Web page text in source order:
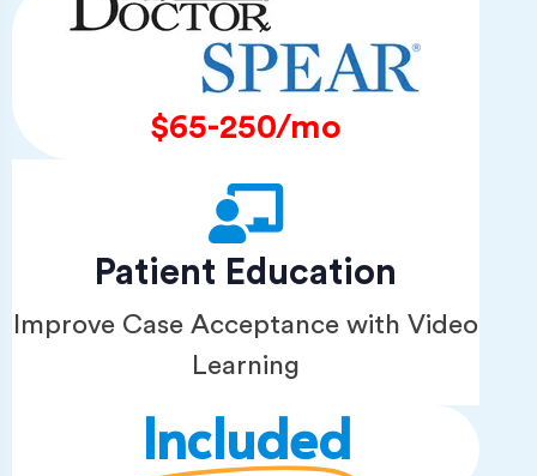
$65-250/mo
Patient Education
Improve Case Acceptance with Video
Learning
Included